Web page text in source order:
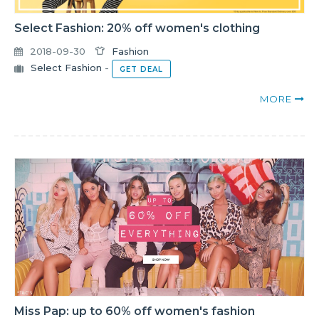
Select Fashion: 20% off women's clothing
2018-09-30
Fashion
Select Fashion - GET DEAL
MORE
Miss Pap: up to 60% off women's fashion